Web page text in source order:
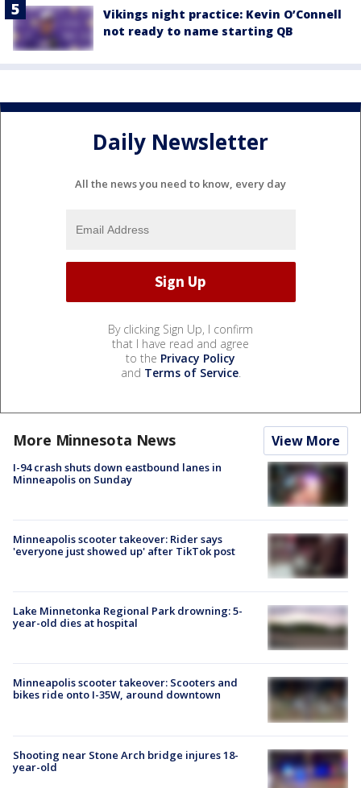
Vikings night practice: Kevin O’Connell
not ready to name starting QB
Daily Newsletter
All the news you need to know, every day
By clicking Sign Up, I confirm
that I have read and agree
to the Privacy Policy
and Terms of Service.
More Minnesota News View More
I-94 crash shuts down eastbound lanes in
Minneapolis on Sunday
Minneapolis scooter takeover: Rider says
'everyone just showed up' after TikTok post
Lake Minnetonka Regional Park drowning: 5-
year-old dies at hospital
Minneapolis scooter takeover: Scooters and
bikes ride onto I-35W, around downtown
Shooting near Stone Arch bridge injures 18-
year-old